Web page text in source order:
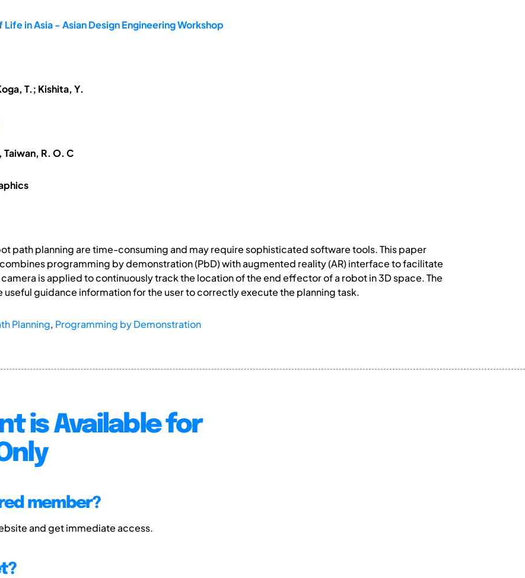
in Asia - Asian Design Engineering Workshop
T.; Kishita, Y.
Taiwan, R. O. C
path planning are time-consuming and may require sophisticated software tools. This paper
programming by demonstration (PbD) with augmented reality (AR) interface to facilitate
is applied to continuously track the location of the end effector of a robot in 3D space. The
guidance information for the user to correctly execute the planning task.
Planning, Programming by Demonstration
is Available for
member?
and get immediate access.